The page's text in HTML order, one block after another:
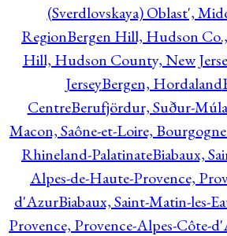
(Sverdlovskaya) Oblast',
RegionBergen Hill, Hudson
Hill, Hudson County, New
JerseyBergen, Hordaland
CentreBerufjördur, Suður-
Macon, Saône-et-Loire, Bourgogne
Rhineland-PalatinateBiabaux,
Alpes-de-Haute-Provence,
d'AzurBiabaux, Saint-Matin-les-
Provence, Provence-Alpes-Côte-